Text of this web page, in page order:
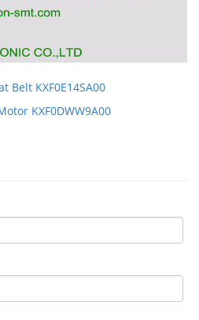
Belt KXF0E14SA00
KXF0DWW9A00